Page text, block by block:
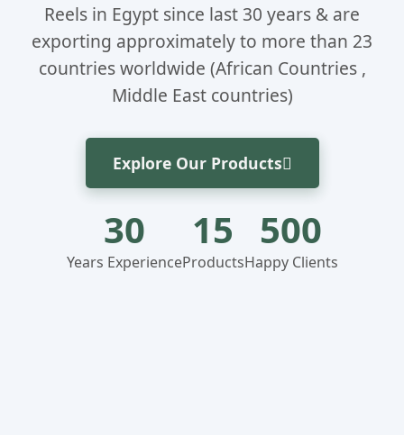
Reels in Egypt since last 30 years & are
exporting approximately to more than 23
countries worldwide (African Countries ,
Middle East countries)
Explore Our Products
30
Years Experience
15
Products
500
Happy Clients